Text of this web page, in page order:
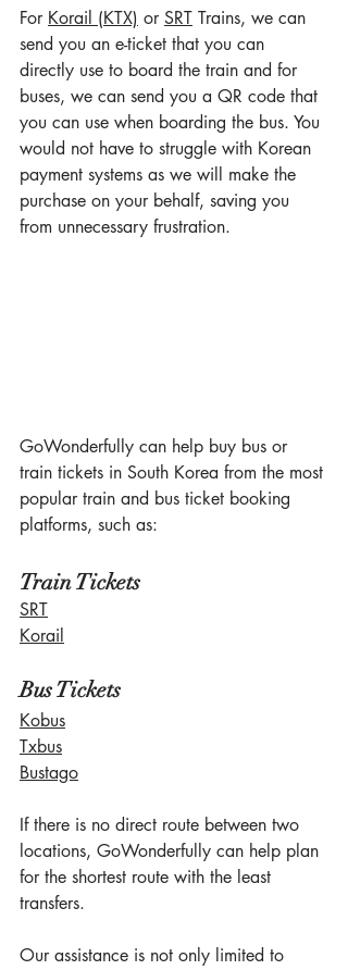
For Korail (KTX) or SRT Trains, we can
send you an e-ticket that you can
directly use to board the train and for
buses, we can send you a QR code that
you can use when boarding the bus. You
would not have to struggle with Korean
payment systems as we will make the
purchase on your behalf, saving you
from unnecessary frustration.
GoWonderfully can help buy bus or
train tickets in South Korea from the most
popular train and bus ticket booking
platforms, such as:
Train Tickets
SRT
Korail
Bus Tickets
Kobus
Txbus
Bustago
If there is no direct route between two
locations, GoWonderfully can help plan
for the shortest route with the least
transfers.
Our assistance is not only limited to